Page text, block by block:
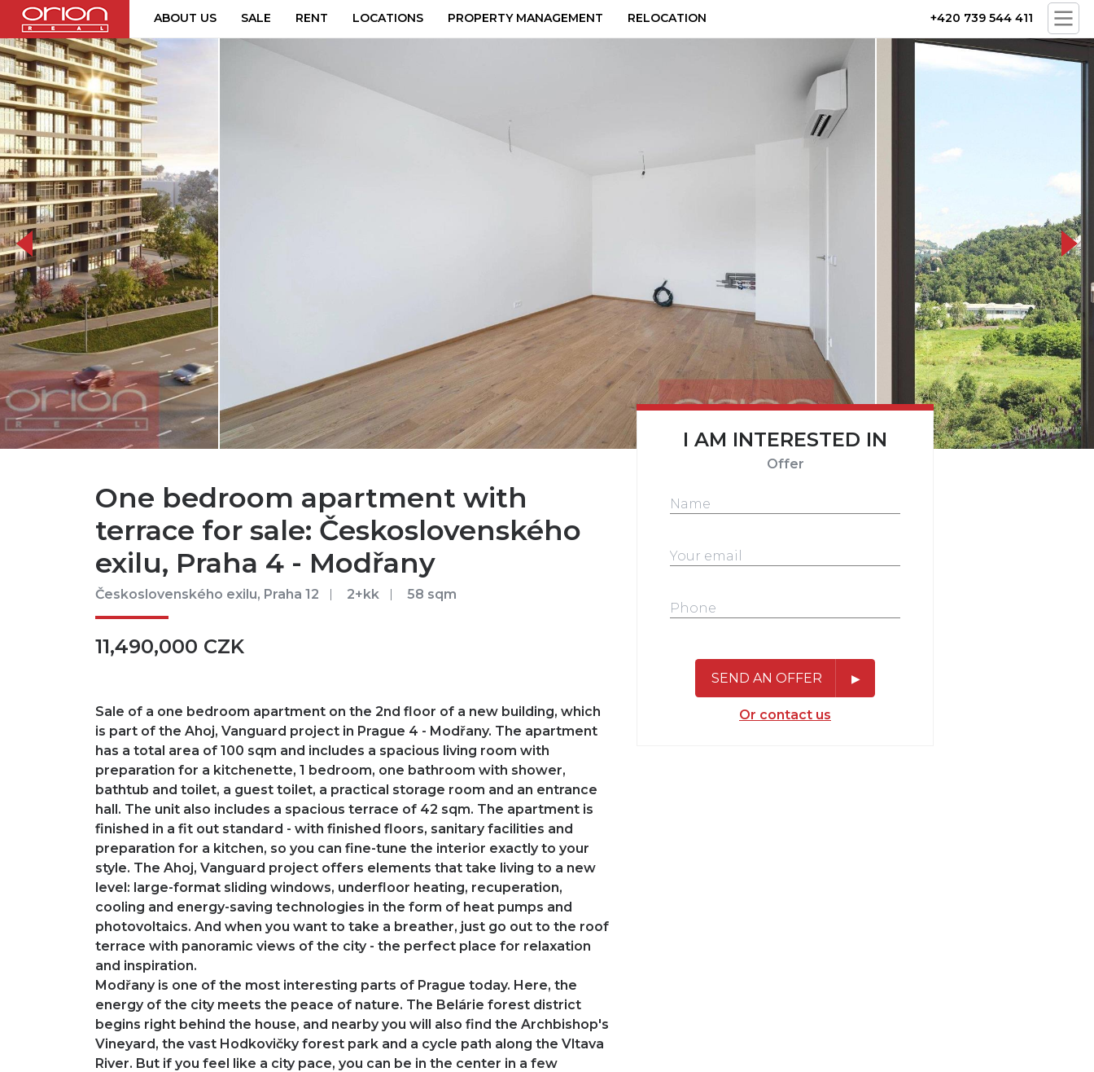
ABOUT US SALE RENT LOCATIONS PROPERTY MANAGEMENT RELOCATION +420 739 544 411
cam-14-prew_x_q100__kr0.jpg
One bedroom apartment with
terrace for sale: Československého
exilu, Praha 4 - Modřany
Československého exilu, Praha 12 2+kk 58 sqm
11,490,000 CZK
Sale of a one bedroom apartment on the 2nd floor of a new building, which
is part of the Ahoj, Vanguard project in Prague 4 - Modřany. The apartment
has a total area of ​​100 sqm and includes a spacious living room with
preparation for a kitchenette, 1 bedroom, one bathroom with shower,
bathtub and toilet, a guest toilet, a practical storage room and an entrance
hall. The unit also includes a spacious terrace of 42 sqm. The apartment is
finished in a fit out standard - with finished floors, sanitary facilities and
preparation for a kitchen, so you can fine-tune the interior exactly to your
style. The Ahoj, Vanguard project offers elements that take living to a new
level: large-format sliding windows, underfloor heating, recuperation,
cooling and energy-saving technologies in the form of heat pumps and
photovoltaics. And when you want to take a breather, just go out to the roof
terrace with panoramic views of the city - the perfect place for relaxation
and inspiration.
Modřany is one of the most interesting parts of Prague today. Here, the
energy of the city meets the peace of nature. The Belárie forest district
begins right behind the house, and nearby you will also find the Archbishop's
Vineyard, the vast Hodkovičky forest park and a cycle path along the Vltava
River. But if you feel like a city pace, you can be in the center in a few
I AM INTERESTED IN
Offer
SEND AN OFFER
Or contact us